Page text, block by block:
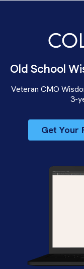
Old School
Veteran CMO
3-
Get Your